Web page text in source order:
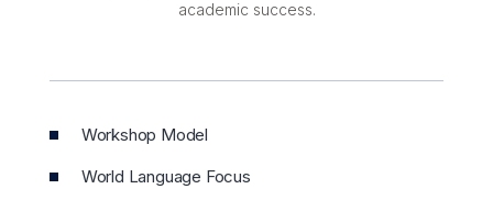
academic success.
Workshop Model
World Language Focus